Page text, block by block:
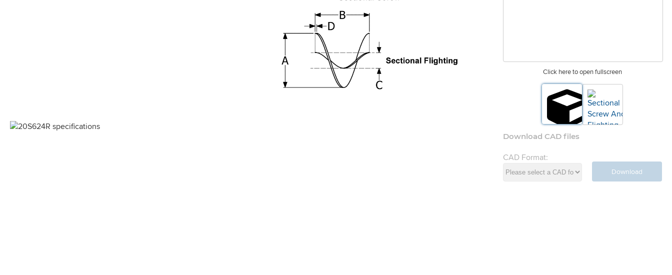
Click here to open fullscreen
Download CAD files
CAD Format:
Download